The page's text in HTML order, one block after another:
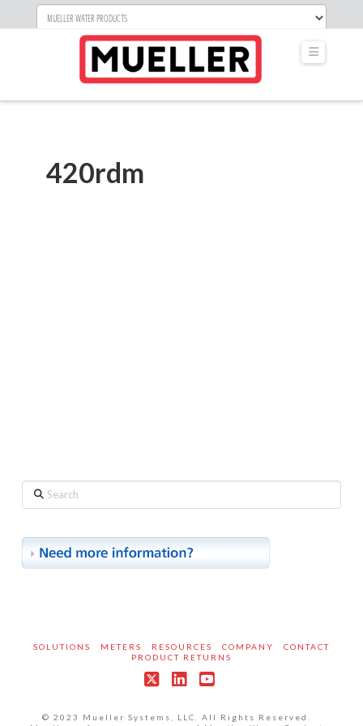
420rdm
Search
SOLUTIONS METERS RESOURCES COMPANY
CONTACT
PRODUCT RETURNS
© 2023 Mueller Systems, LLC. All Rights Reserved.